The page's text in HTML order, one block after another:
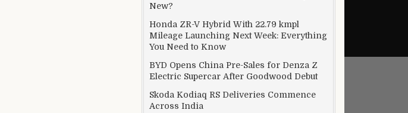
New?
Honda ZR-V Hybrid With 22.79 kmpl
Mileage Launching Next Week: Everything
You Need to Know
BYD Opens China Pre-Sales for Denza Z
Electric Supercar After Goodwood Debut
Skoda Kodiaq RS Deliveries Commence
Across India